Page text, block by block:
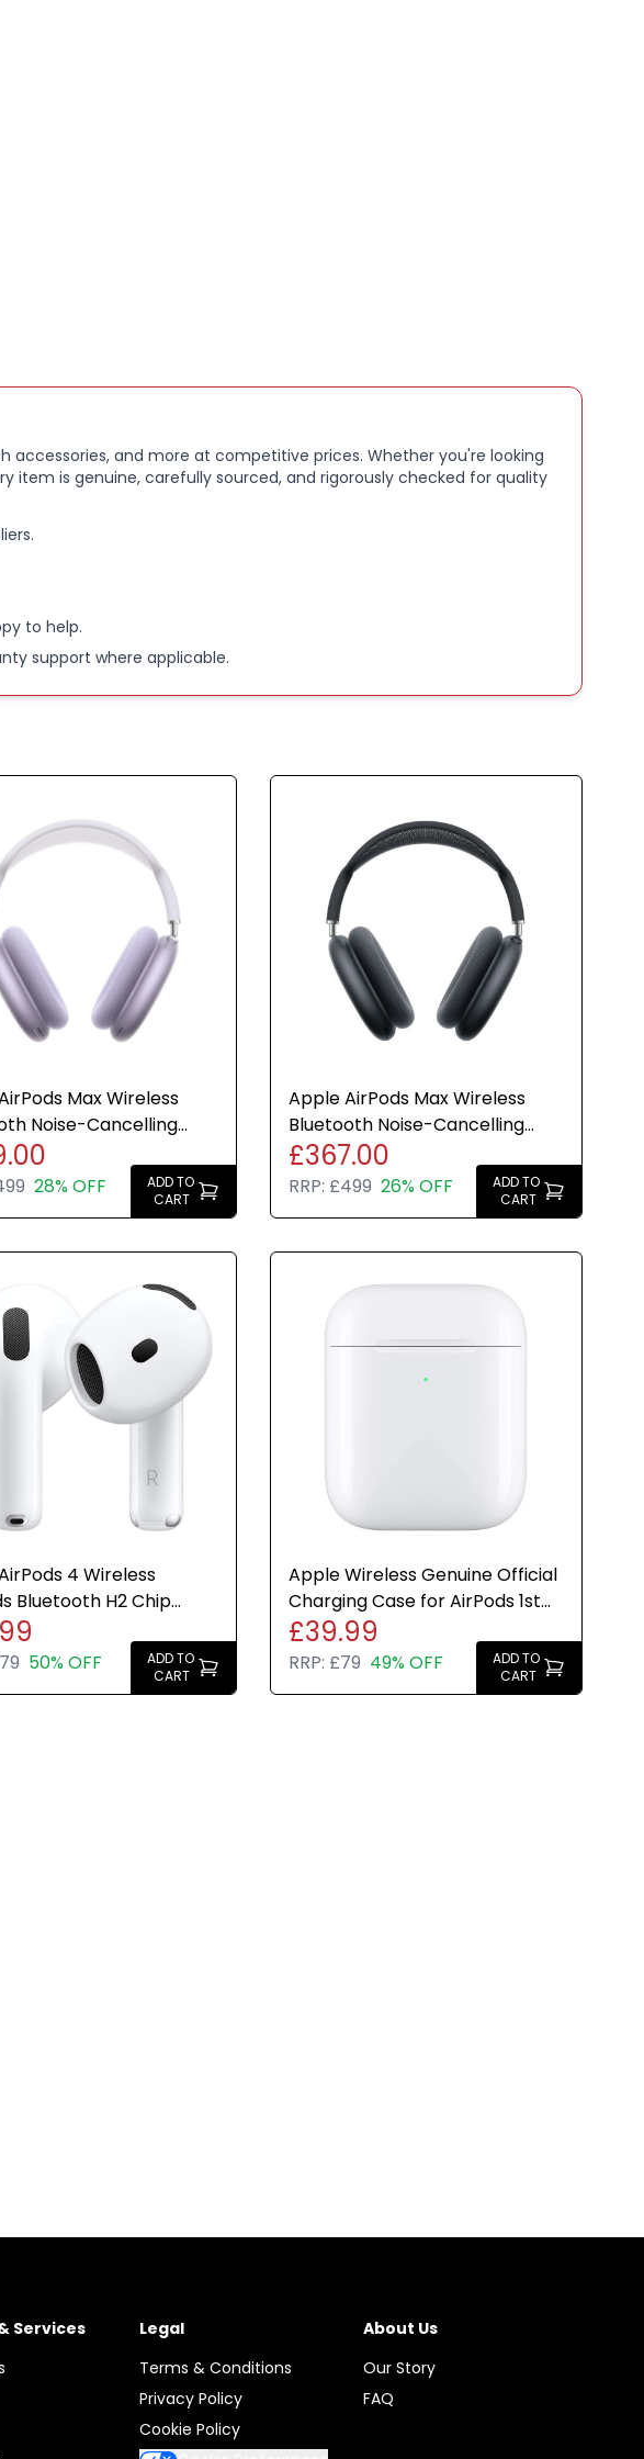
accessories, and more at competitive prices. Whether you're looking
item is genuine, carefully sourced, and rigorously checked for quality
to help.
support where applicable.
Max Wireless
Noise-Cancelling
Purple USB-C
28% OFF
ADD TO
CART
Apple AirPods Max Wireless
Bluetooth Noise-Cancelling
Headphones Midnight - Ref
£367.00
RRP: £499 26% OFF
ADD TO
CART
4 Wireless
Bluetooth H2 Chip
Genuine 30H
50% OFF
ADD TO
CART
Apple Wireless Genuine Official
Charging Case for AirPods 1st
2nd Generation
£39.99
RRP: £79 49% OFF
ADD TO
CART
Services
Legal
Terms & Conditions
Privacy Policy
Cookie Policy
About Us
Our Story
FAQ